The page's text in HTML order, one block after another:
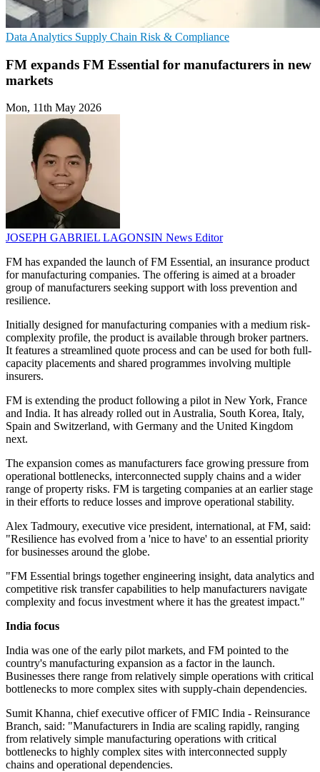
Data Analytics Supply Chain Risk & Compliance
FM expands FM Essential for manufacturers in new
markets
Mon, 11th May 2026
JOSEPH GABRIEL LAGONSIN News Editor
FM has expanded the launch of FM Essential, an insurance product
for manufacturing companies. The offering is aimed at a broader
group of manufacturers seeking support with loss prevention and
resilience.
Initially designed for manufacturing companies with a medium risk-
complexity profile, the product is available through broker partners.
It features a streamlined quote process and can be used for both full-
capacity placements and shared programmes involving multiple
insurers.
FM is extending the product following a pilot in New York, France
and India. It has already rolled out in Australia, South Korea, Italy,
Spain and Switzerland, with Germany and the United Kingdom
next.
The expansion comes as manufacturers face growing pressure from
operational bottlenecks, interconnected supply chains and a wider
range of property risks. FM is targeting companies at an earlier stage
in their efforts to reduce losses and improve operational stability.
Alex Tadmoury, executive vice president, international, at FM, said:
"Resilience has evolved from a 'nice to have' to an essential priority
for businesses around the globe.
"FM Essential brings together engineering insight, data analytics and
competitive risk transfer capabilities to help manufacturers navigate
complexity and focus investment where it has the greatest impact."
India focus
India was one of the early pilot markets, and FM pointed to the
country's manufacturing expansion as a factor in the launch.
Businesses there range from relatively simple operations with critical
bottlenecks to more complex sites with supply-chain dependencies.
Sumit Khanna, chief executive officer of FMIC India - Reinsurance
Branch, said: "Manufacturers in India are scaling rapidly, ranging
from relatively simple manufacturing operations with critical
bottlenecks to highly complex sites with interconnected supply
chains and operational dependencies.